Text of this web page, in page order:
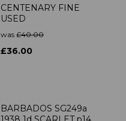
CENTENARY FINE
USED
was £40.00
£36.00
BARBADOS SG249a